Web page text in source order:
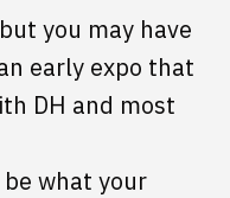
you may have
early expo that
DH and most
what your